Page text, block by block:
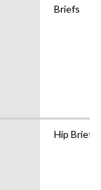
Briefs
Hip Brief